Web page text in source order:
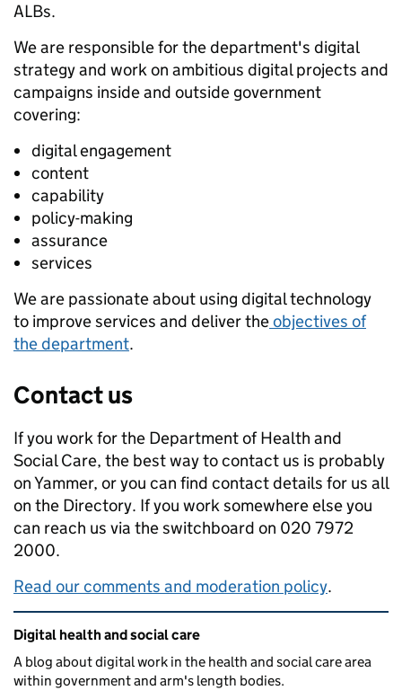
ALBs.
We are responsible for the department's digital
strategy and work on ambitious digital projects and
campaigns inside and outside government
covering:
digital engagement
content
capability
policy-making
assurance
services
We are passionate about using digital technology
to improve services and deliver theobjectives of
the department.
Contact us
If you work for the Department of Health and
Social Care, the best way to contact us is probably
on Yammer, or you can find contact details for us all
on the Directory. If you work somewhere else you
can reach us via the switchboard on 020 7972
2000.
Read our comments and moderation policy.
Related content and links
Digital health and social care
A blog about digital work in the health and social care area
within government and arm's length bodies.